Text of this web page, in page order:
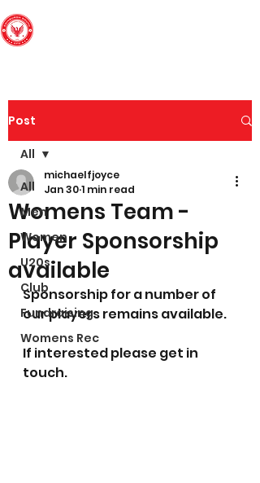
Post
All
Men
Women
U20s
Club
Fundraising
Womens Rec
All
Womens Team -
Player Sponsorship
available
michaelfjoyce
Jan 301 min read
Sponsorship for a number of
our players remains available.
If interested please get in
touch.